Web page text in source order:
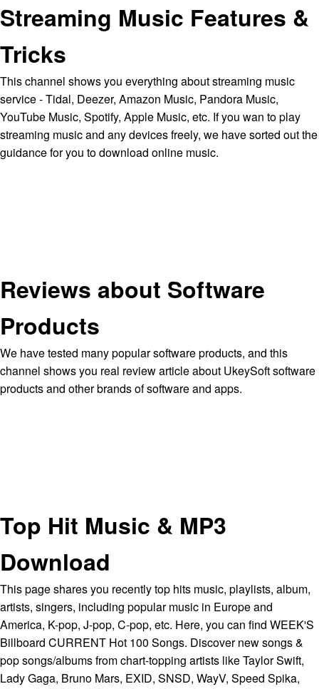
Streaming Music Features &
Tricks
This channel shows you everything about streaming music
service - Tidal, Deezer, Amazon Music, Pandora Music,
YouTube Music, Spotify, Apple Music, etc. If you wan to play
streaming music and any devices freely, we have sorted out the
guidance for you to download online music.
Reviews about Software
Products
We have tested many popular software products, and this
channel shows you real review article about UkeySoft software
products and other brands of software and apps.
Top Hit Music & MP3
Download
This page shares you recently top hits music, playlists, album,
artists, singers, including popular music in Europe and
America, K-pop, J-pop, C-pop, etc. Here, you can find WEEK'S
Billboard CURRENT Hot 100 Songs. Discover new songs &
pop songs/albums from chart-topping artists like Taylor Swift,
Lady Gaga, Bruno Mars, EXID, SNSD, WayV, Speed Spika,